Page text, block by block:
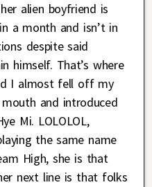
alien boyfriend is
a month and isn’t in
despite said
himself. That’s where
I almost fell off my
and introduced
Mi. LOLOLOL,
the same name
High, she is that
next line is that folks